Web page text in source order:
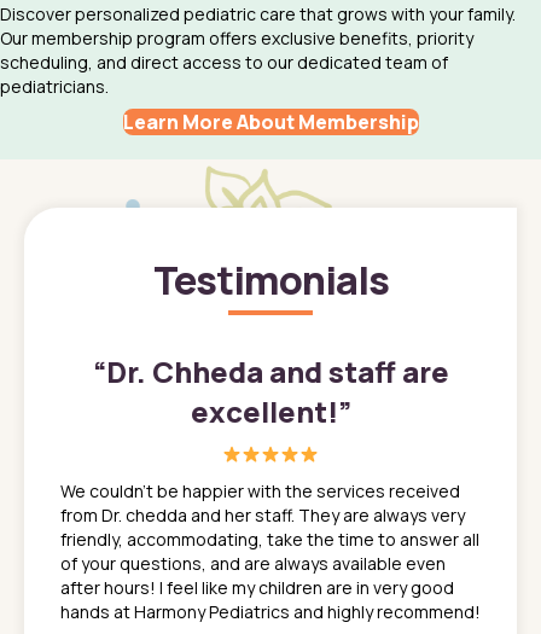
Discover personalized pediatric care that grows with your family.
Our membership program offers exclusive benefits, priority
scheduling, and direct access to our dedicated team of
pediatricians.
Learn More About Membership
Testimonials
“Dr. Chheda and staff are
excellent!”
We couldn't be happier with the services received
from Dr. chedda and her staff. They are always very
friendly, accommodating, take the time to answer all
of your questions, and are always available even
after hours! I feel like my children are in very good
hands at Harmony Pediatrics and highly recommend!